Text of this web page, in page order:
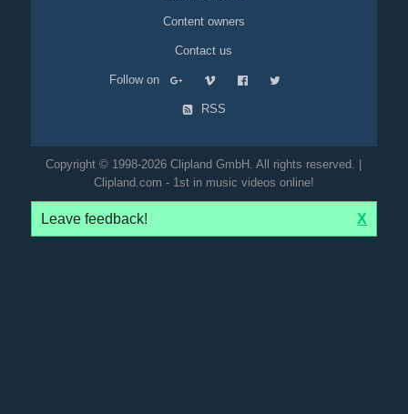
Content owners
Contact us
Follow on
RSS
Copyright © 1998-2026 Clipland GmbH. All rights reserved. |
Clipland.com - 1st in music videos online!
Leave feedback! X